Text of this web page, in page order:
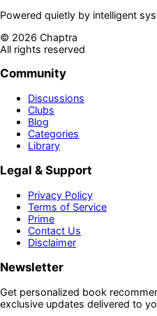
Powered quietly by intelligent
© 2026 Chaptra
All rights reserved
Community
Discussions
Clubs
Blog
Categories
Library
Legal & Support
Privacy Policy
Terms of Service
Prime
Contact Us
Disclaimer
Newsletter
Get personalized book
exclusive updates delivered to